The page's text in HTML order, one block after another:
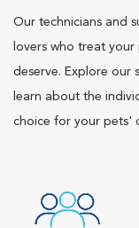
Our technicians and
lovers who treat
deserve. Explore our
learn about the
choice for your pets'